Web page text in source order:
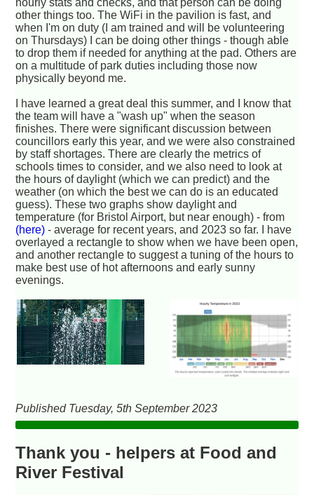
hourly stats and checks, and that person can be doing
other things too. The WiFi in the pavilion is fast, and
when I'm on duty (I am trained and will be volunteering
on Thursdays) I can be doing other things - though able
to drop them if needed for anything at the pad. Others are
on a multitude of park duties including those now
physically beyond me.
I have learned a great deal this summer, and I know that
the team will have a "wash up" when the season
finishes. There were significant discussion between
councillors early this year, and we were also constrained
by staff shortages. There are clearly the metrics of
schools times to consider, and we also need to look at
the hours of daylight (which we can predict) and the
weather (on which the best we can do is an educated
guess). These two graphs show daylight and
temperature (for Bristol Airport, but near enough) - from
(here) - average for recent years, and 2023 so far. I have
overlayed a rectangle to show when we have been open,
and another rectangle to suggest a tuning of the hours to
make best use of hot afternoons and early sunny
evenings.
Published Tuesday, 5th September 2023
Thank you - helpers at Food and
River Festival